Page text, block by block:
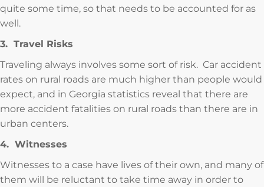
quite some time, so that needs to be accounted for as
well.
3. Travel Risks
Traveling always involves some sort of risk. Car accident
rates on rural roads are much higher than people would
expect, and in Georgia statistics reveal that there are
more accident fatalities on rural roads than there are in
urban centers.
4. Witnesses
Witnesses to a case have lives of their own, and many of
them will be reluctant to take time away in order to